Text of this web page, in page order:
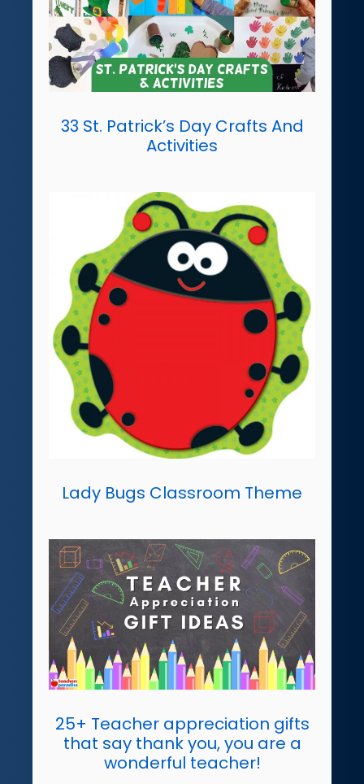
33 St. Patrick’s Day Crafts And
Activities
Lady Bugs Classroom Theme
25+ Teacher appreciation gifts
that say thank you, you are a
wonderful teacher!